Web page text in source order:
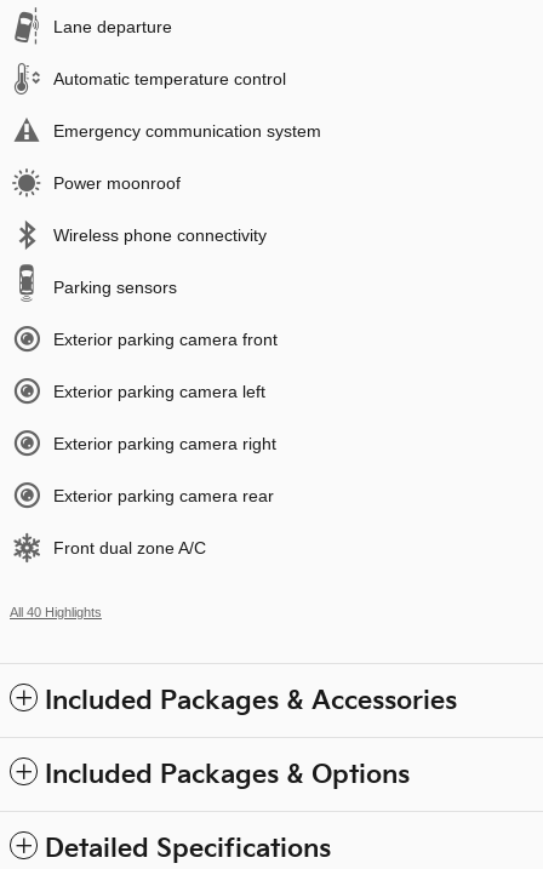
Lane departure
Automatic temperature control
Emergency communication system
Power moonroof
Wireless phone connectivity
Parking sensors
Exterior parking camera front
Exterior parking camera left
Exterior parking camera right
Exterior parking camera rear
Front dual zone A/C
All 40 Highlights
Included Packages & Accessories
Included Packages & Options
Detailed Specifications